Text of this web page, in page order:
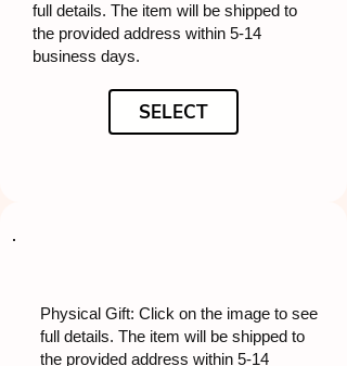
full details. The item will be shipped to
the provided address within 5-14
business days.
SELECT
Physical Gift: Click on the image to see
full details. The item will be shipped to
the provided address within 5-14